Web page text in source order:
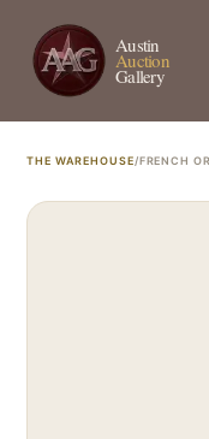
Austin
Auction
Gallery
THE WAREHOUSE/